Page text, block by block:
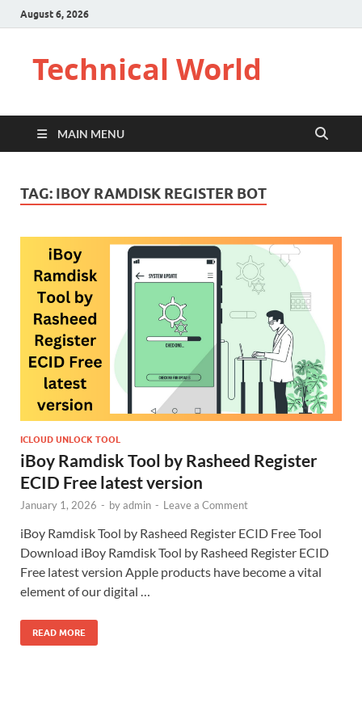
August 6, 2026
Technical World
MAIN MENU
TAG: IBOY RAMDISK REGISTER BOT
ICLOUD UNLOCK TOOL
iBoy Ramdisk Tool by Rasheed Register
ECID Free latest version
January 1, 2026 - byadmin - Leave a Comment
iBoy Ramdisk Tool by Rasheed Register ECID Free Tool
Download iBoy Ramdisk Tool by Rasheed Register ECID
Free latest version Apple products have become a vital
element of our digital …
READ MORE